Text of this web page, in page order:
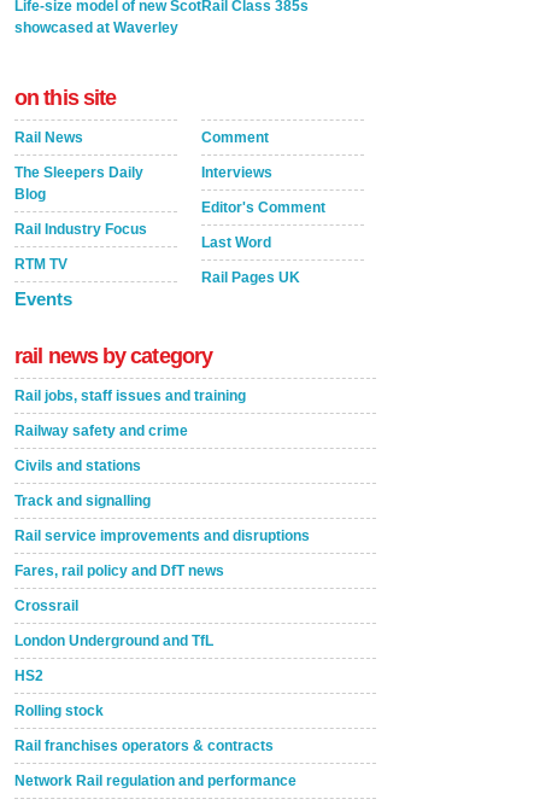
Life-size model of new ScotRail Class 385s
showcased at Waverley
on this site
Rail News
The Sleepers Daily
Blog
Rail Industry Focus
RTM TV
Events
Comment
Interviews
Editor's Comment
Last Word
Rail Pages UK
rail news by category
Rail jobs, staff issues and training
Railway safety and crime
Civils and stations
Track and signalling
Rail service improvements and disruptions
Fares, rail policy and DfT news
Crossrail
London Underground and TfL
HS2
Rolling stock
Rail franchises operators & contracts
Network Rail regulation and performance